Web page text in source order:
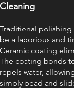
Cleaning
Traditional polishing
be a laborious and
Ceramic coating
The coating bonds
repels water,
simply bead and